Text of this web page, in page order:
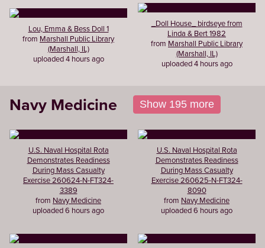
Lou, Emma & Bess Doll 1
from Marshall Public Library
(Marshall, IL)
uploaded 4 hours ago
_Doll House_ birdseye from
Linda & Bert 1982
from Marshall Public Library
(Marshall, IL)
uploaded 4 hours ago
Navy Medicine Show 195 more
U.S. Naval Hospital Rota
Demonstrates Readiness
During Mass Casualty
Exercise 260624-N-FT324-
3389
from Navy Medicine
uploaded 6 hours ago
U.S. Naval Hospital Rota
Demonstrates Readiness
During Mass Casualty
Exercise 260625-N-FT324-
8090
from Navy Medicine
uploaded 6 hours ago